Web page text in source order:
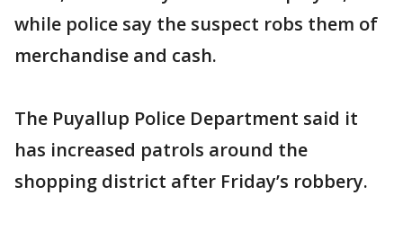
while police say the suspect robs them of
merchandise and cash.
The Puyallup Police Department said it
has increased patrols around the
shopping district after Friday’s robbery.